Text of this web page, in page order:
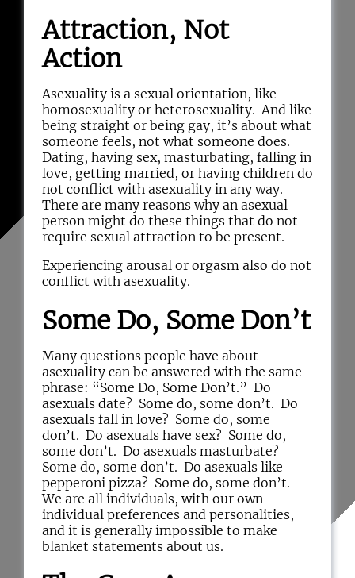
Attraction, Not
Action
Asexuality is a sexual orientation, like
homosexuality or heterosexuality. And like
being straight or being gay, it’s about what
someone feels, not what someone does.
Dating, having sex, masturbating, falling in
love, getting married, or having children do
not conflict with asexuality in any way.
There are many reasons why an asexual
person might do these things that do not
require sexual attraction to be present.
Experiencing arousal or orgasm also do not
conflict with asexuality.
Some Do, Some Don’t
Many questions people have about
asexuality can be answered with the same
phrase: “Some Do, Some Don’t.” Do
asexuals date? Some do, some don’t. Do
asexuals fall in love? Some do, some
don’t. Do asexuals have sex? Some do,
some don’t. Do asexuals masturbate?
Some do, some don’t. Do asexuals like
pepperoni pizza? Some do, some don’t.
We are all individuals, with our own
individual preferences and personalities,
and it is generally impossible to make
blanket statements about us.